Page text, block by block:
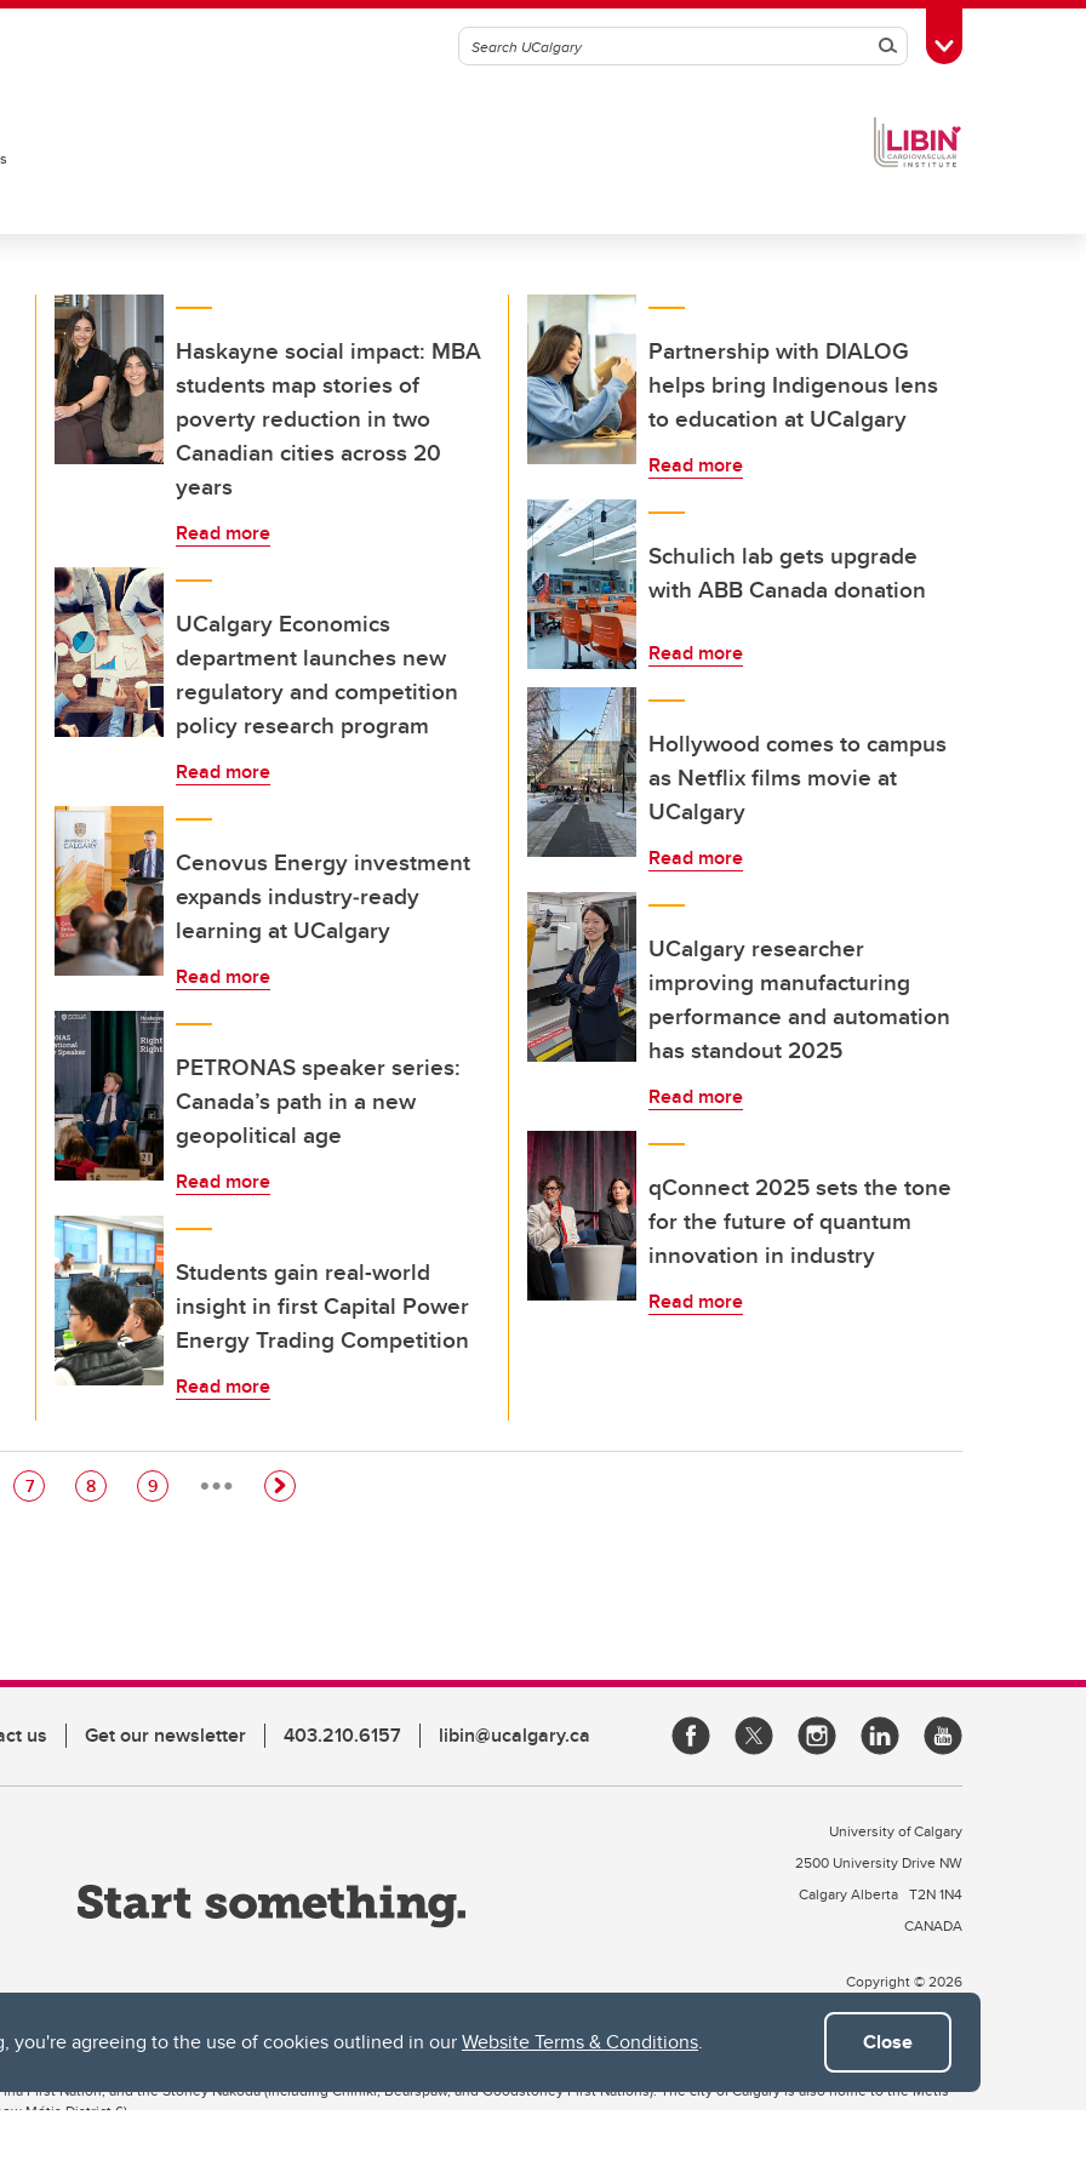
you're agreeing to the use of cookies outlined in ourWebsite Terms & Conditions. Close
SearchToggle Toolbox
Haskayne social impact: MBA
students map stories of
poverty reduction in two
Canadian cities across 20
years
Read more
UCalgary Economics
department launches new
regulatory and competition
policy research program
Read more
Cenovus Energy investment
expands industry‑ready
learning at UCalgary
Read more
PETRONAS speaker series:
Canada’s path in a new
geopolitical age
Read more
Students gain real-world
insight in first Capital Power
Energy Trading Competition
Read more
Partnership with DIALOG
helps bring Indigenous lens
to education at UCalgary
Read more
Schulich lab gets upgrade
with ABB Canada donation
Read more
Hollywood comes to campus
as Netflix films movie at
UCalgary
Read more
UCalgary researcher
improving manufacturing
performance and automation
has standout 2025
Read more
qConnect 2025 sets the tone
for the future of quantum
innovation in industry
Read more
Page
7 Page
8 Page
9 …
us Get our newsletter 403.210.6157 libin@ucalgary.ca
University of Calgary
2500 University Drive NW
Calgary Alberta T2N 1N4
CANADA
Copyright © 2026
both acknowledges and pays tribute to the traditional territories of the peoples of Treaty 7, which include the Blackfoot Confederacy (comprised
First Nation, and the Stoney Nakoda (including Chiniki, Bearspaw, and Goodstoney First Nations). The city of Calgary is also home to the Métis
Métis District 6).